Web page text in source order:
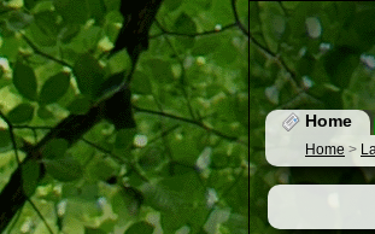
Home
Home >